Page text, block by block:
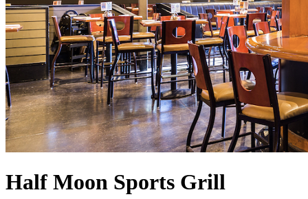
Half Moon Sports Grill